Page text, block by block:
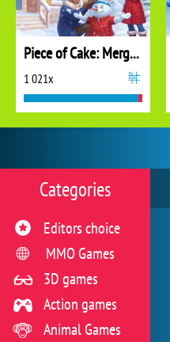
Categories
Editors choice
MMO Games
3D games
Action games
Animal Games
Piece of Cake: Merge and Bake
1 021x